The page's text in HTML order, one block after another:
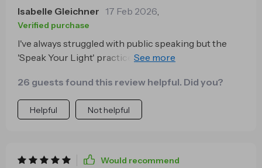
Isabelle Gleichner 17 Feb 2026,
Verified purchase
I've always struggled with public speaking but the
'Speak Your Light' practice has given me so much
exercises, I now speak with ease and without fear of
not being perfect. Highly recommend!
26 guests found this review helpful. Did you?
Helpful Not helpful
Would recommend